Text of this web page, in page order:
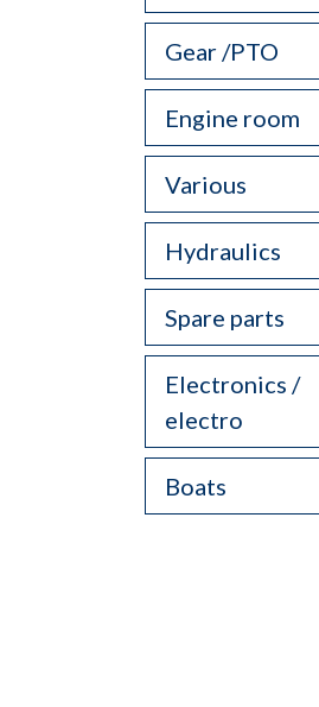
Gear /PTO
Engine room
Various
Hydraulics
Spare parts
Electronics /
electro
Boats